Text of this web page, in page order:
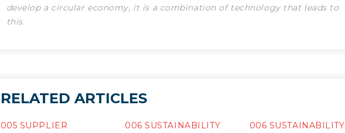
develop a circular economy, it is a combination of technology that leads to
this.
RELATED ARTICLES
005 SUPPLIER
006 SUSTAINABILITY 006 SUSTAINABILITY